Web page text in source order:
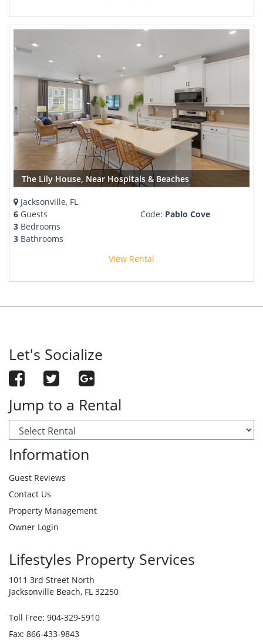
The Lily House, Near Hospitals & Beaches
Jacksonville, FL
6 Guests
3 Bedrooms
3 Bathrooms
Code: Pablo Cove
View Rental
Let's Socialize
Jump to a Rental
Information
Guest Reviews
Contact Us
Property Management
Owner Login
Lifestyles Property Services
1011 3rd Street North
Jacksonville Beach, FL 32250
Toll Free: 904-329-5910
Fax: 866-433-9843